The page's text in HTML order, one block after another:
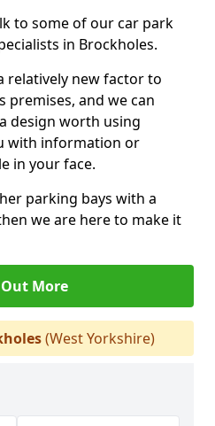
to some of our car park
in Brockholes.
relatively new factor to
premises, and we can
design worth using
with information or
in your face.
parking bays with a
we are here to make it
More
(West Yorkshire)